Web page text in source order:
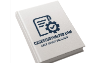
Norton Jill Avery 2011